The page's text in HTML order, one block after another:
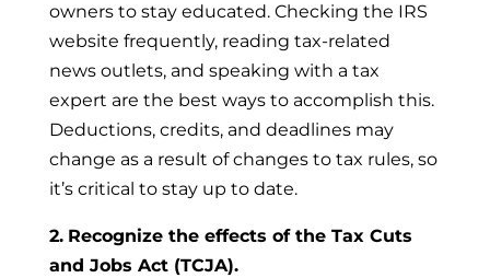
owners to stay educated. Checking the IRS
website frequently, reading tax-related
news outlets, and speaking with a tax
expert are the best ways to accomplish this.
Deductions, credits, and deadlines may
change as a result of changes to tax rules, so
it’s critical to stay up to date.
2. Recognize the effects of the Tax Cuts
and Jobs Act (TCJA).